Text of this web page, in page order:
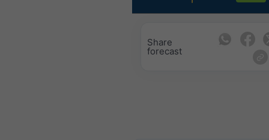
Share
forecast